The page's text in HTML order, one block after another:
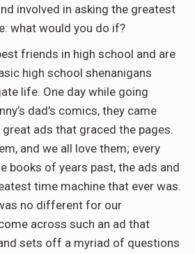
involved in asking the greatest
what would you do if?
friends in high school and are
high school shenanigans
life. One day while going
dad’s comics, they came
ads that graced the pages.
and we all love them; every
books of years past, the ads and
time machine that ever was.
no different for our
across such an ad that
sets off a myriad of questions